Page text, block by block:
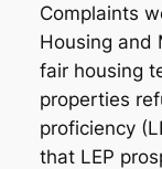
Complaints
Housing and
fair housing
properties
proficiency
that LEP